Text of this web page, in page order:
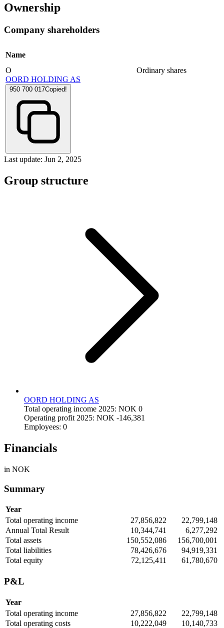
Ownership
Company shareholders
Name
O
OORD HOLDING AS
950 700 017Copied!
Ordinary shares
Last update: Jun 2, 2025
Group structure
OORD HOLDING AS
Total operating income 2025: NOK 0
Operating profit 2025: NOK -146,381
Employees: 0
Financials
in NOK
Summary
Year
Total operating income
27,856,822
22,799,148
Annual Total Result
10,344,741
6,277,292
Total assets
150,552,086
156,700,001
Total liabilities
78,426,676
94,919,331
Total equity
72,125,411 61,780,670
P&L
Year
Total operating income
27,856,822
22,799,148
Total operating costs
10,222,049
10,140,733